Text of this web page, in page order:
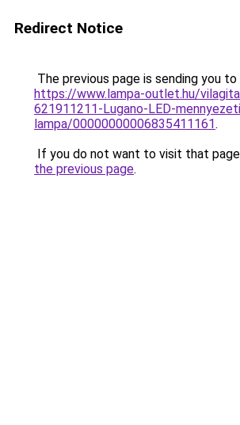
Redirect Notice
The previous page is sending you to
https://www.lampa-outlet.hu/
621911211-Lugano-LED-
lampa/00000000006835411161.
If you do not want to visit that
the previous page.